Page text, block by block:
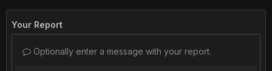
Your Report
Optionally enter a message with your report.